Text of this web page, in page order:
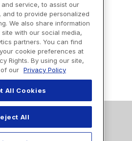
service, to assist our
and to provide personalized
We also share information
with our social media,
partners. You can find
cookie preferences at
Rights. By using our site,
our Privacy Policy
All Cookies
All